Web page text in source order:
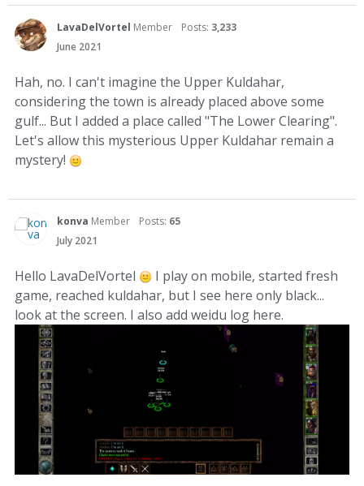
LavaDelVortel Member Posts: 3,233
June 2021
Hah, no. I can't imagine the Upper Kuldahar,
considering the town is already placed above some
gulf... But I added a place called "The Lower Clearing".
Let's allow this mysterious Upper Kuldahar remain a
mystery!
konva Member Posts: 65
July 2021
Hello LavaDelVortel
I play on mobile, started fresh
game, reached kuldahar, but I see here only black...
look at the screen. I also add weidu log here.